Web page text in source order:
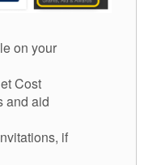
on your
Cost
and aid
if